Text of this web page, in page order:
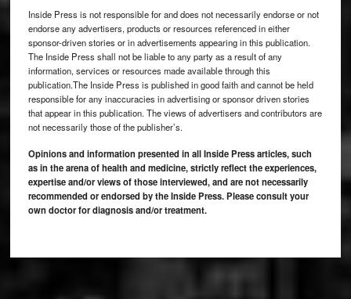
Inside Press is not responsible for and does not necessarily endorse or not
endorse any advertisers, products or resources referenced in either
sponsor-driven stories or in advertisements appearing in this publication.
The Inside Press shall not be liable to any party as a result of any
information, services or resources made available through this
publication.The Inside Press is published in good faith and cannot be held
responsible for any inaccuracies in advertising or sponsor driven stories
that appear in this publication. The views of advertisers and contributors are
not necessarily those of the publisher’s.
Opinions and information presented in all Inside Press articles, such
as in the arena of health and medicine, strictly reflect the experiences,
expertise and/or views of those interviewed, and are not necessarily
recommended or endorsed by the Inside Press. Please consult your
own doctor for diagnosis and/or treatment.